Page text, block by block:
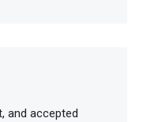
and accepted